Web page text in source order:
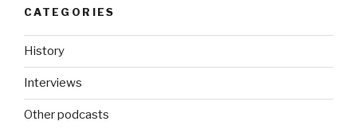
CATEGORIES
History
Interviews
Other podcasts